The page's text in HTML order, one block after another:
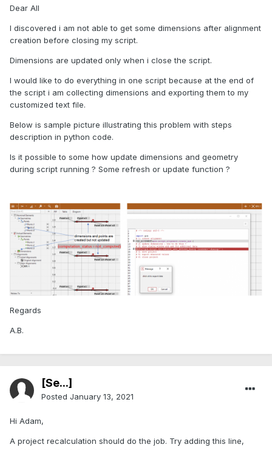
Dear All
I discovered i am not able to get some dimensions after alignment
creation before closing my script.
Dimensions are updated only when i close the script.
I would like to do everything in one script because at the end of
the script i am collecting dimensions and exporting them to my
customized text file.
Below is sample picture illustrating this problem with steps
description in python code.
Is it possible to some how update dimensions and geometry
during script running ? Some refresh or update function ?
Regards
A.B.
[Se...]
Posted January 13, 2021
Hi Adam,
A project recalculation should do the job. Try adding this line,